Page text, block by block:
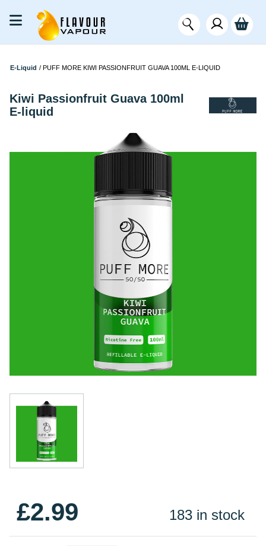
E-Liquid / PUFF MORE KIWI PASSIONFRUIT GUAVA 100ML E-LIQUID
Kiwi Passionfruit Guava 100ml
E-liquid
£2.99 183 in stock